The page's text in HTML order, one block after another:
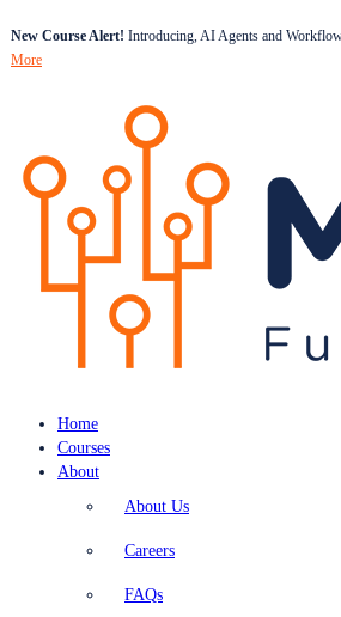
New Course Alert! Introducing, AI Agents and
More
Home
Courses
About
About Us
Careers
FAQs